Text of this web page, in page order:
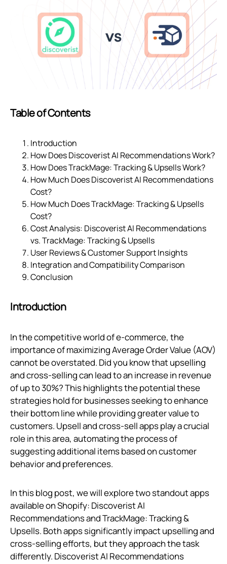
Table of Contents
Introduction
How Does Discoverist AI Recommendations Work?
How Does TrackMage: Tracking & Upsells Work?
How Much Does Discoverist AI Recommendations
Cost?
How Much Does TrackMage: Tracking & Upsells
Cost?
Cost Analysis: Discoverist AI Recommendations
vs. TrackMage: Tracking & Upsells
User Reviews & Customer Support Insights
Integration and Compatibility Comparison
Conclusion
Introduction
In the competitive world of e-commerce, the
importance of maximizing Average Order Value (AOV)
cannot be overstated. Did you know that upselling
and cross-selling can lead to an increase in revenue
of up to 30%? This highlights the potential these
strategies hold for businesses seeking to enhance
their bottom line while providing greater value to
customers. Upsell and cross-sell apps play a crucial
role in this area, automating the process of
suggesting additional items based on customer
behavior and preferences.
In this blog post, we will explore two standout apps
available on Shopify: Discoverist AI
Recommendations and TrackMage: Tracking &
Upsells. Both apps significantly impact upselling and
cross-selling efforts, but they approach the task
differently. Discoverist AI Recommendations